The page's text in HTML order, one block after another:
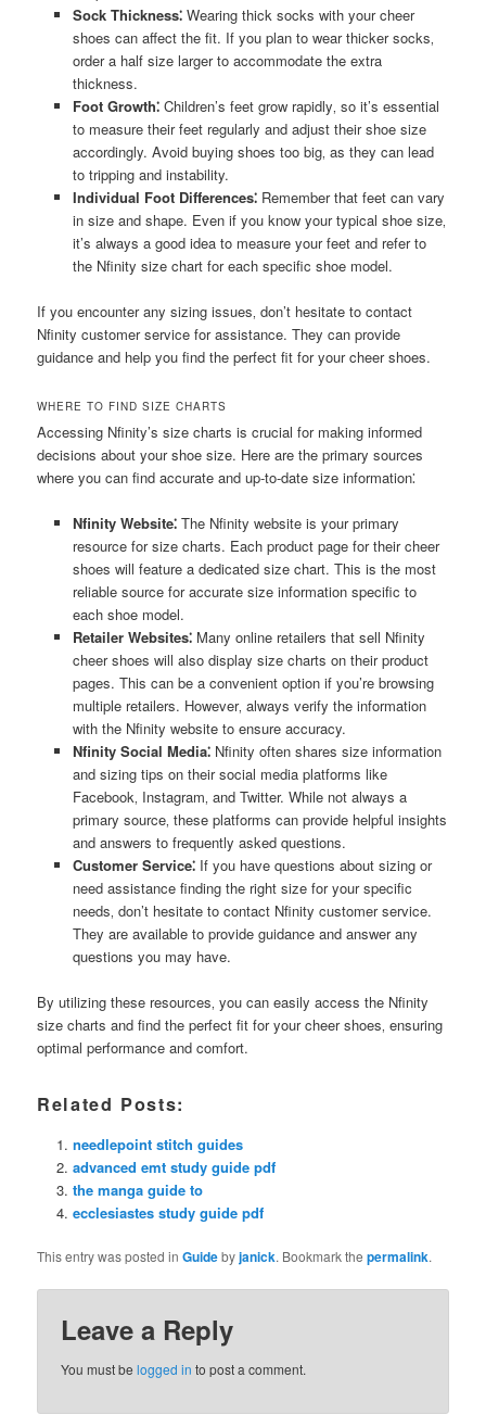
Sock Thickness⁚Wearing thick socks with your cheer
shoes can affect the fit. If you plan to wear thicker socks‚
order a half size larger to accommodate the extra
thickness.
Foot Growth⁚Children’s feet grow rapidly‚ so it’s essential
to measure their feet regularly and adjust their shoe size
accordingly. Avoid buying shoes too big‚ as they can lead
to tripping and instability.
Individual Foot Differences⁚Remember that feet can vary
in size and shape. Even if you know your typical shoe size‚
it’s always a good idea to measure your feet and refer to
the Nfinity size chart for each specific shoe model.
If you encounter any sizing issues‚ don’t hesitate to contact
Nfinity customer service for assistance. They can provide
guidance and help you find the perfect fit for your cheer shoes.
WHERE TO FIND SIZE CHARTS
Accessing Nfinity’s size charts is crucial for making informed
decisions about your shoe size. Here are the primary sources
where you can find accurate and up-to-date size information⁚
Nfinity Website⁚The Nfinity website is your primary
resource for size charts. Each product page for their cheer
shoes will feature a dedicated size chart. This is the most
reliable source for accurate size information specific to
each shoe model.
Retailer Websites⁚Many online retailers that sell Nfinity
cheer shoes will also display size charts on their product
pages. This can be a convenient option if you’re browsing
multiple retailers. However‚ always verify the information
with the Nfinity website to ensure accuracy.
Nfinity Social Media⁚Nfinity often shares size information
and sizing tips on their social media platforms like
Facebook‚ Instagram‚ and Twitter. While not always a
primary source‚ these platforms can provide helpful insights
and answers to frequently asked questions.
Customer Service⁚If you have questions about sizing or
need assistance finding the right size for your specific
needs‚ don’t hesitate to contact Nfinity customer service.
They are available to provide guidance and answer any
questions you may have.
By utilizing these resources‚ you can easily access the Nfinity
size charts and find the perfect fit for your cheer shoes‚ ensuring
optimal performance and comfort.
Related Posts:
needlepoint stitch guides
advanced emt study guide pdf
the manga guide to
ecclesiastes study guide pdf
This entry was posted inGuidebyjanick. Bookmark thepermalink.
Leave a Reply
You must belogged in to post a comment.